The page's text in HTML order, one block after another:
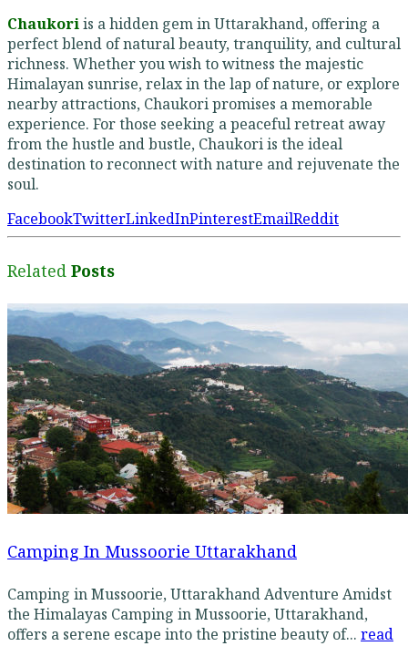
Chaukoriis a hidden gem in Uttarakhand, offering a
perfect blend of natural beauty, tranquility, and cultural
richness. Whether you wish to witness the majestic
Himalayan sunrise, relax in the lap of nature, or explore
nearby attractions, Chaukori promises a memorable
experience. For those seeking a peaceful retreat away
from the hustle and bustle, Chaukori is the ideal
destination to reconnect with nature and rejuvenate the
soul.
FacebookTwitterLinkedInPinterestEmailReddit
Related Posts
Camping In Mussoorie Uttarakhand
Camping in Mussoorie, Uttarakhand Adventure Amidst
the Himalayas Camping in Mussoorie, Uttarakhand,
offers a serene escape into the pristine beauty of... read